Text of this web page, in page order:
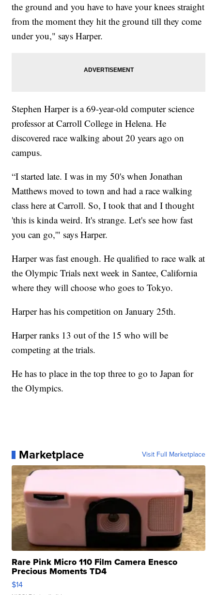
the ground and you have to have your knees straight
from the moment they hit the ground till they come
under you," says Harper.
Stephen Harper is a 69-year-old computer science
professor at Carroll College in Helena. He
discovered race walking about 20 years ago on
campus.
“I started late. I was in my 50's when Jonathan
Matthews moved to town and had a race walking
class here at Carroll. So, I took that and I thought
'this is kinda weird. It's strange. Let's see how fast
you can go,'" says Harper.
Harper was fast enough. He qualified to race walk at
the Olympic Trials next week in Santee, California
where they will choose who goes to Tokyo.
Harper has his competition on January 25th.
Harper ranks 13 out of the 15 who will be
competing at the trials.
He has to place in the top three to go to Japan for
the Olympics.
Marketplace Visit Full Marketplace
Rare Pink Micro 110 Film Camera Enesco
Precious Moments TD4
$14